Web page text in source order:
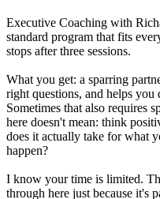
Executive Coaching with
standard program that fits
stops after three sessions.
What you get: a sparring
right questions, and helps
Sometimes that also requires
here doesn't mean: think
does it actually take for what
happen?
I know your time is limited.
through here just because it's